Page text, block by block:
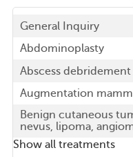
General Inquiry
Abdominoplasty
Abscess
Augmentation
Benign cutaneous
nevus, lipoma,
Show all treatments